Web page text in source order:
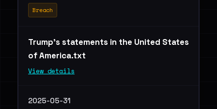
Breach
Trump's statements in the United States
of America.txt
View details
2025-05-31